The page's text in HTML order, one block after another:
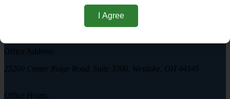
Call today to schedule a consultation.
Office Address:
25200 Center Ridge Road, Suite 3300, Westlake, OH 44145
Office Hours:
I Agree